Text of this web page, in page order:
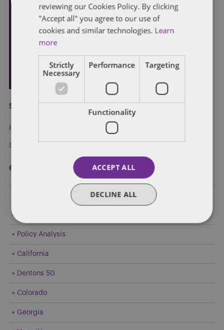
Subscribe and stay updated
Receive our latest blog posts by email.
Stay in Touch
Categories
Federal Government Affairs
Policy Analysis
California
Dentons 50
Colorado
Georgia
reviewing our Cookies Policy. By clicking
"Accept all" you agree to our use of
cookies and similar technologies. Learn
more
Strictly
Necessary
Performance Targeting
Functionality
ACCEPT ALL
DECLINE ALL